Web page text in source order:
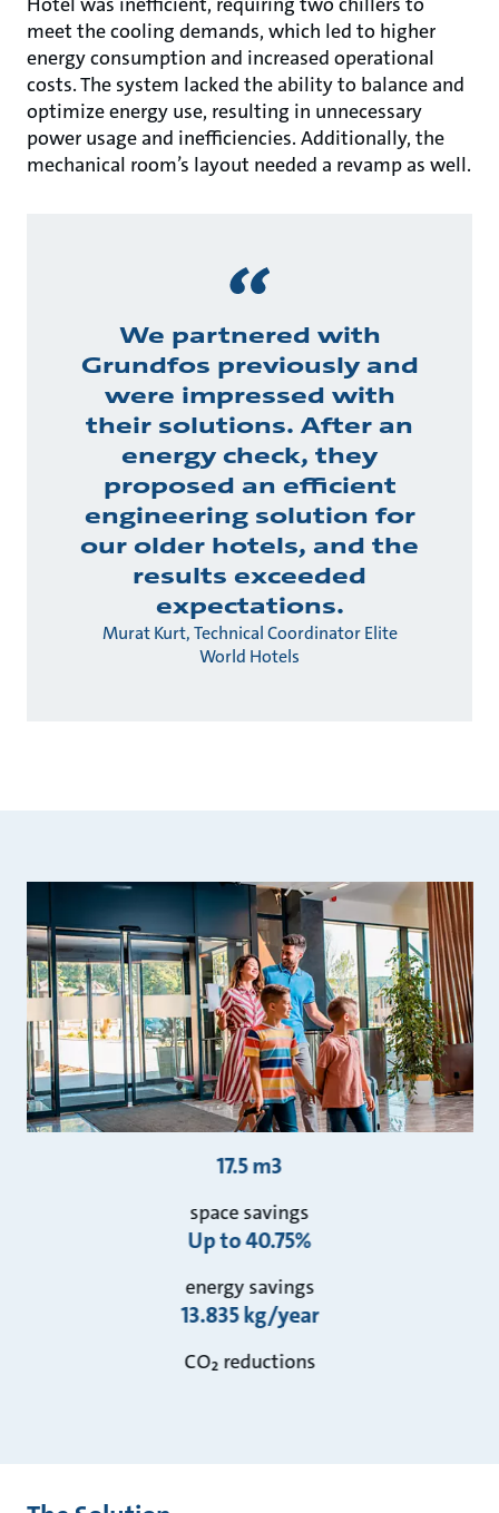
meet the cooling demands, which led to higher
energy consumption and increased operational
costs. The system lacked the ability to balance and
optimize energy use, resulting in unnecessary
power usage and inefficiencies. Additionally, the
mechanical room’s layout needed a revamp as well.
We partnered with
Grundfos previously and
were impressed with
their solutions. After an
energy check, they
proposed an efficient
engineering solution for
our older hotels, and the
results exceeded
expectations.
Murat Kurt, Technical Coordinator Elite
World Hotels
17.5 m3
space savings
Up to 40.75%
energy savings
13.835 kg/year
CO₂ reductions